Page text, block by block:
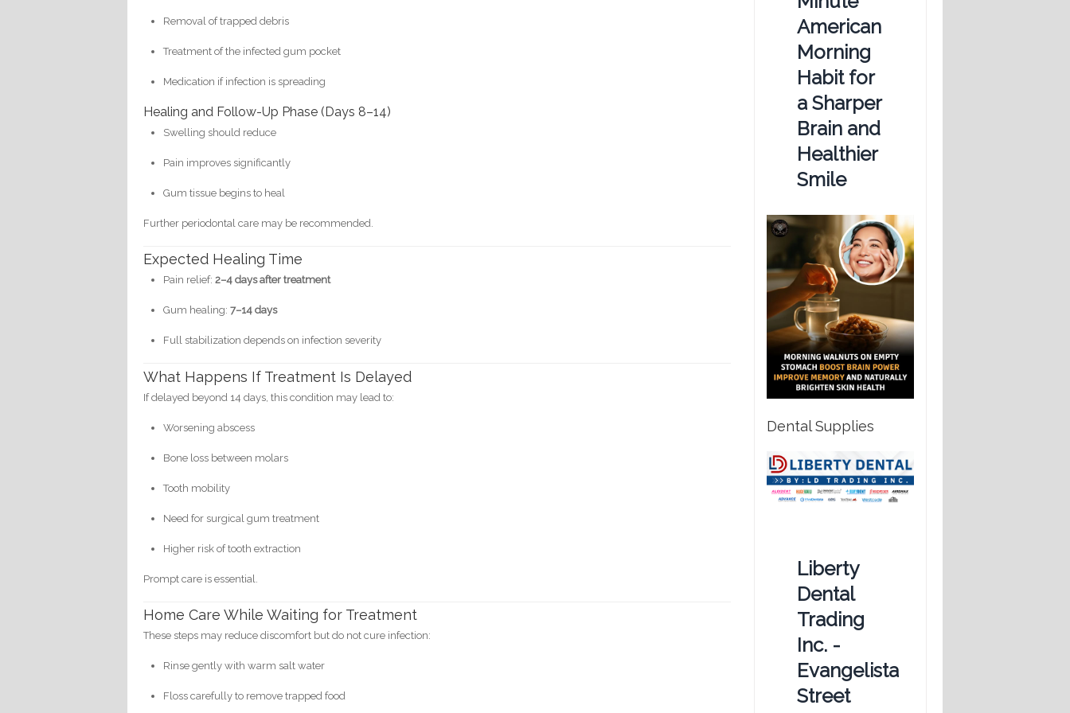
Removal of trapped debris
Treatment of the infected gum pocket
Medication if infection is spreading
Healing and Follow-Up Phase (Days 8–14)
Swelling should reduce
Pain improves significantly
Gum tissue begins to heal
Further periodontal care may be recommended.
Expected Healing Time
Pain relief:2–4 days after treatment
Gum healing:7–14 days
Full stabilization depends on infection severity
What Happens If Treatment Is Delayed
If delayed beyond 14 days, this condition may lead to:
Worsening abscess
Bone loss between molars
Tooth mobility
Need for surgical gum treatment
Higher risk of tooth extraction
Prompt care is essential.
Home Care While Waiting for Treatment
These steps may reduce discomfort but do not cure infection:
Rinse gently with warm salt water
Floss carefully to remove trapped food
American
Morning
Habit for
a Sharper
Brain and
Healthier
Smile
Dental Supplies
Liberty
Dental
Trading
Inc. -
Evangelista
Street